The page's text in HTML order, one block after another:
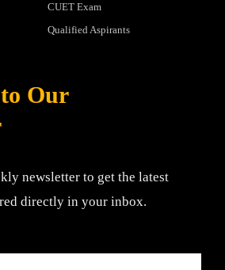
CUET Exam
Qualified Aspirants
Our
newsletter to get the latest
directly in your inbox.